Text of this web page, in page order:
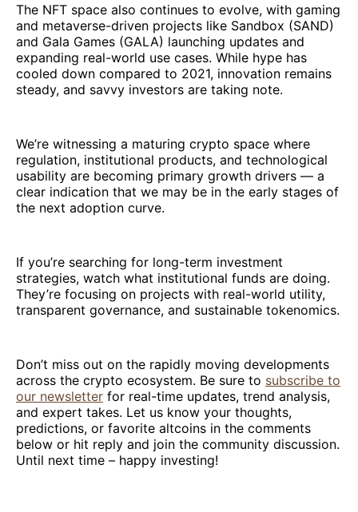
The NFT space also continues to evolve, with gaming
and metaverse-driven projects like Sandbox (SAND)
and Gala Games (GALA) launching updates and
expanding real-world use cases. While hype has
cooled down compared to 2021, innovation remains
steady, and savvy investors are taking note.
We’re witnessing a maturing crypto space where
regulation, institutional products, and technological
usability are becoming primary growth drivers — a
clear indication that we may be in the early stages of
the next adoption curve.
If you’re searching for long-term investment
strategies, watch what institutional funds are doing.
They’re focusing on projects with real-world utility,
transparent governance, and sustainable tokenomics.
Don’t miss out on the rapidly moving developments
across the crypto ecosystem. Be sure to subscribe to
our newsletter for real-time updates, trend analysis,
and expert takes. Let us know your thoughts,
predictions, or favorite altcoins in the comments
below or hit reply and join the community discussion.
Until next time – happy investing!